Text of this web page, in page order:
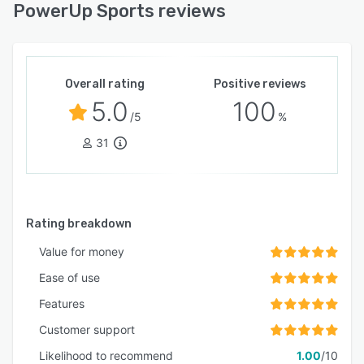
PowerUp Sports reviews
Overall rating
5.0 /5
31
Positive reviews
100 %
Rating breakdown
Value for money
Ease of use
Features
Customer support
Likelihood to recommend
1.00/10